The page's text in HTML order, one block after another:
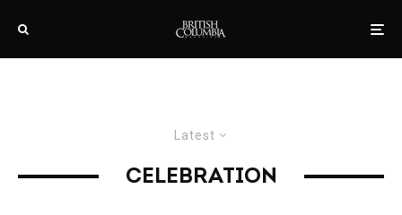
Latest
CELEBRATION